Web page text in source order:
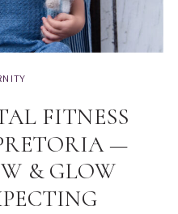
FITNESS
—
& GLOW